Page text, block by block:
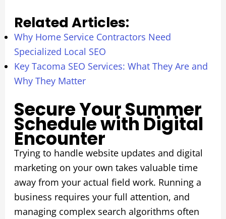
Related Articles:
Why Home Service Contractors Need
Specialized Local SEO
Key Tacoma SEO Services: What They Are and
Why They Matter
Secure Your Summer
Schedule with Digital
Encounter
Trying to handle website updates and digital
marketing on your own takes valuable time
away from your actual field work. Running a
business requires your full attention, and
managing complex search algorithms often